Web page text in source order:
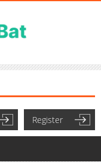
Register